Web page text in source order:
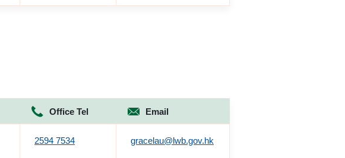
Office Tel Email
2594 7534 gracelau@lwb.gov.hk